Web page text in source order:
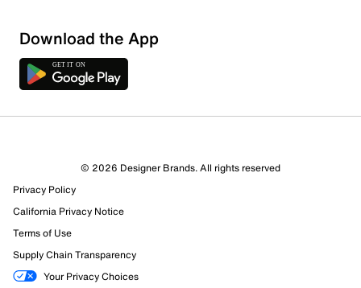
2 out of 2 (100%) reviewers recommend this product
Review this Product
Select to rate the item with 1 star. This action will open
submission form.
Download the App
© 2026 Designer Brands. All rights reserved
Privacy Policy
California Privacy Notice
Terms of Use
Supply Chain Transparency
Your Privacy Choices